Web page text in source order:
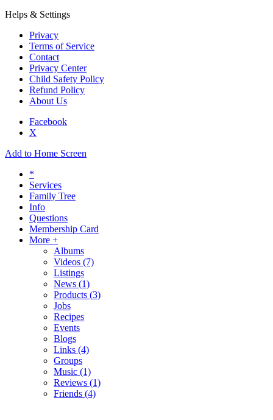
Helps & Settings
Privacy
Terms of Service
Contact
Privacy Center
Child Safety Policy
Refund Policy
About Us
Facebook
X
Add to Home Screen
*
Services
Family Tree
Info
Questions
Membership Card
More +
Albums
Videos (7)
Listings
News (1)
Products (3)
Jobs
Recipes
Events
Blogs
Links (4)
Groups
Music (1)
Reviews (1)
Friends (4)